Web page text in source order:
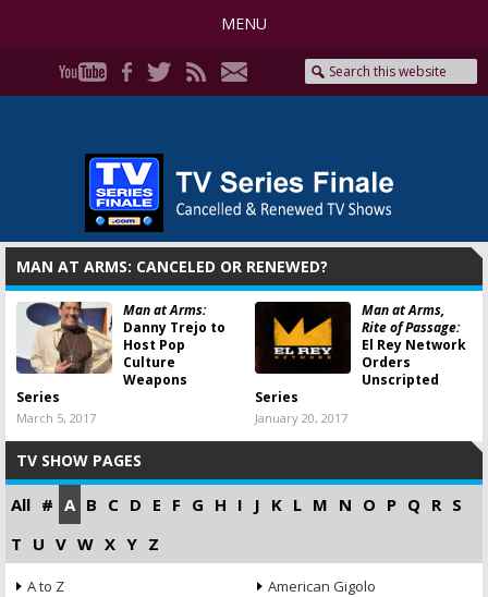
MENU
MAN AT ARMS: CANCELED OR RENEWED?
Man at Arms:
Danny Trejo to
Host Pop
Culture
Weapons
Series
March 5, 2017
Man at Arms,
Rite of Passage:
El Rey Network
Orders
Unscripted
Series
January 20, 2017
TV SHOW PAGES
All # A B C D E F G H I J K L M N O P Q R S
T U V W X Y Z
A to Z
American Gigolo